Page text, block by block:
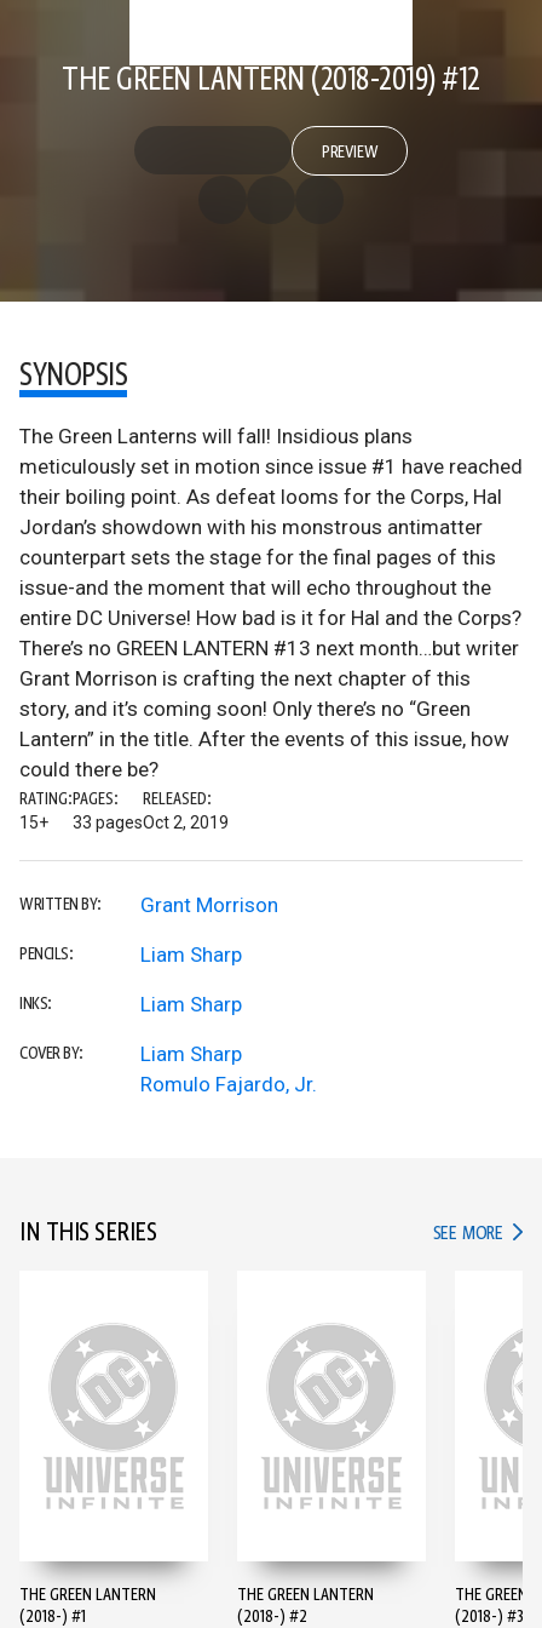
THE GREEN LANTERN (2018-2019) #12
PREVIEW
SYNOPSIS
The Green Lanterns will fall! Insidious plans
meticulously set in motion since issue #1 have reached
their boiling point. As defeat looms for the Corps, Hal
Jordan’s showdown with his monstrous antimatter
counterpart sets the stage for the final pages of this
issue-and the moment that will echo throughout the
entire DC Universe! How bad is it for Hal and the Corps?
There’s no GREEN LANTERN #13 next month…but writer
Grant Morrison is crafting the next chapter of this
story, and it’s coming soon! Only there’s no “Green
Lantern” in the title. After the events of this issue, how
could there be?
RATING:
15+
PAGES:
33 pages
RELEASED:
Oct 2, 2019
WRITTEN BY: Grant Morrison
PENCILS: Liam Sharp
INKS: Liam Sharp
COVER BY:
Liam Sharp
Romulo Fajardo, Jr.
IN THIS SERIES SEE MORE IN
THE GREEN LANTERN
(2018-) #1
THE GREEN LANTERN
(2018-) #2
THE GREEN
(2018-) #3